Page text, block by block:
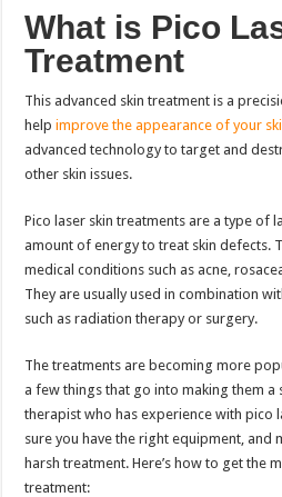
What is Pico
Treatment
This advanced skin treatment is a
helpimprove the appearance of your
advanced technology to target and
other skin issues.
Pico laser skin treatments are a type of
amount of energy to treat skin defects.
medical conditions such as acne,
They are usually used in combination
such as radiation therapy or surgery.
The treatments are becoming more
a few things that go into making them a
therapist who has experience with pico
sure you have the right equipment, and
harsh treatment. Here’s how to get the
treatment: